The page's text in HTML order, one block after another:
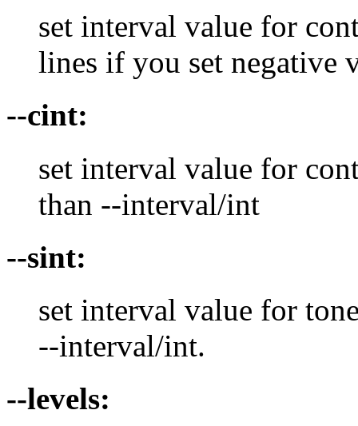
set interval value for
lines if you set negative
--cint:
set interval value for
than --interval/int
--sint:
set interval value for
--interval/int.
--levels: